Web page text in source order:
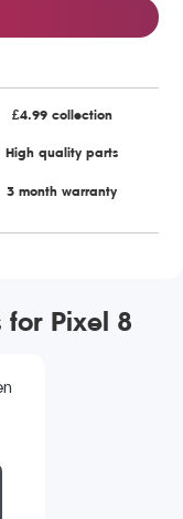
£4.99 collection
High quality parts
3 month warranty
Pixel 8